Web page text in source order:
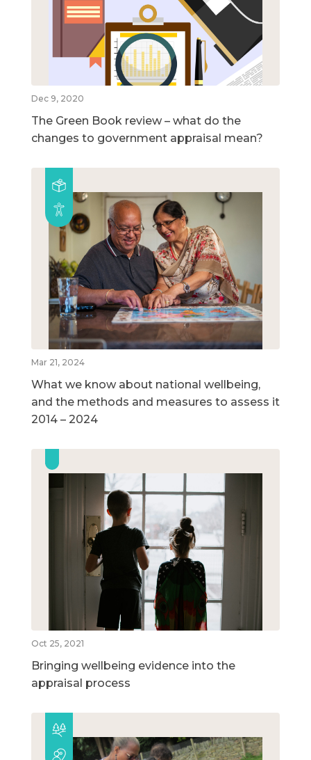
Dec 9, 2020
The Green Book review – what do the
changes to government appraisal mean?
Mar 21, 2024
What we know about national wellbeing,
and the methods and measures to assess it
2014 – 2024
Oct 25, 2021
Bringing wellbeing evidence into the
appraisal process